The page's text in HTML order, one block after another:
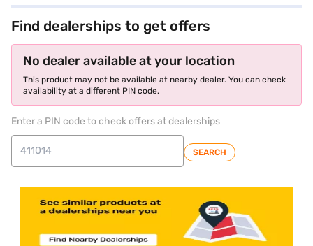
Find dealerships to get offers
No dealer available at your location
This product may not be available at nearby dealer. You can check
availability at a different PIN code.
Enter a PIN code to check offers at dealerships
SEARCH